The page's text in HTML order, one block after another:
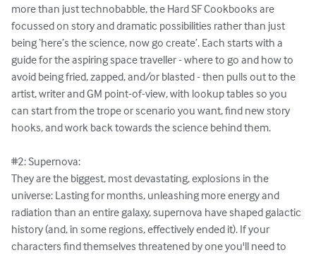
more than just technobabble, the Hard SF Cookbooks are
focussed on story and dramatic possibilities rather than just
being ‘here’s the science, now go create’. Each starts with a
guide for the aspiring space traveller - where to go and how to
avoid being fried, zapped, and/or blasted - then pulls out to the
artist, writer and GM point-of-view, with lookup tables so you
can start from the trope or scenario you want, find new story
hooks, and work back towards the science behind them.
#2: Supernova:
They are the biggest, most devastating, explosions in the
universe: Lasting for months, unleashing more energy and
radiation than an entire galaxy, supernova have shaped galactic
history (and, in some regions, effectively ended it). If your
characters find themselves threatened by one you'll need to